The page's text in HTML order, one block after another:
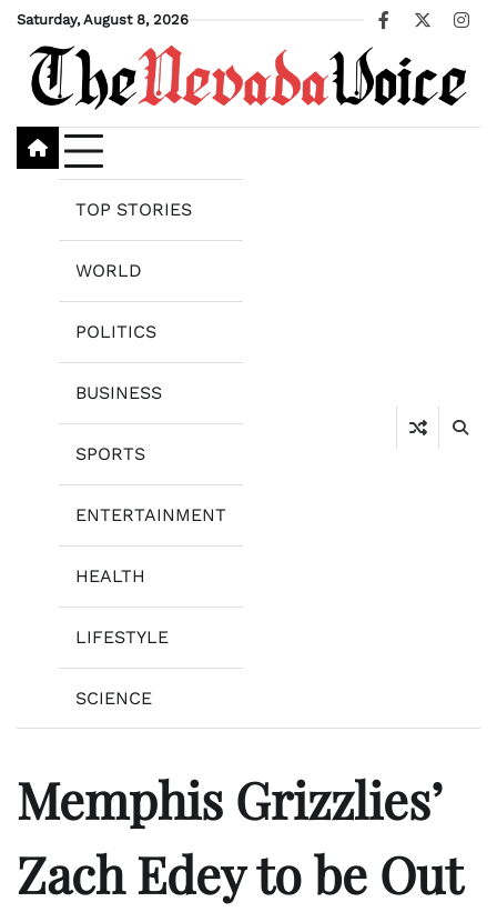
Skip
content
Saturday, August 8, 2026
Facebook
X
TOP STORIES
WORLD
POLITICS
BUSINESS
SPORTS
ENTERTAINMENT
HEALTH
LIFESTYLE
SCIENCE
Memphis Grizzlies’
Zach Edey to be Out